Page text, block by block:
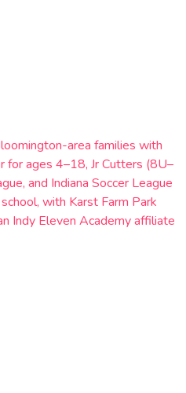
area families with
for ages 4–18, Jr Cutters (8U–
and Indiana Soccer League
with Karst Farm Park
Indy Eleven Academy affiliate